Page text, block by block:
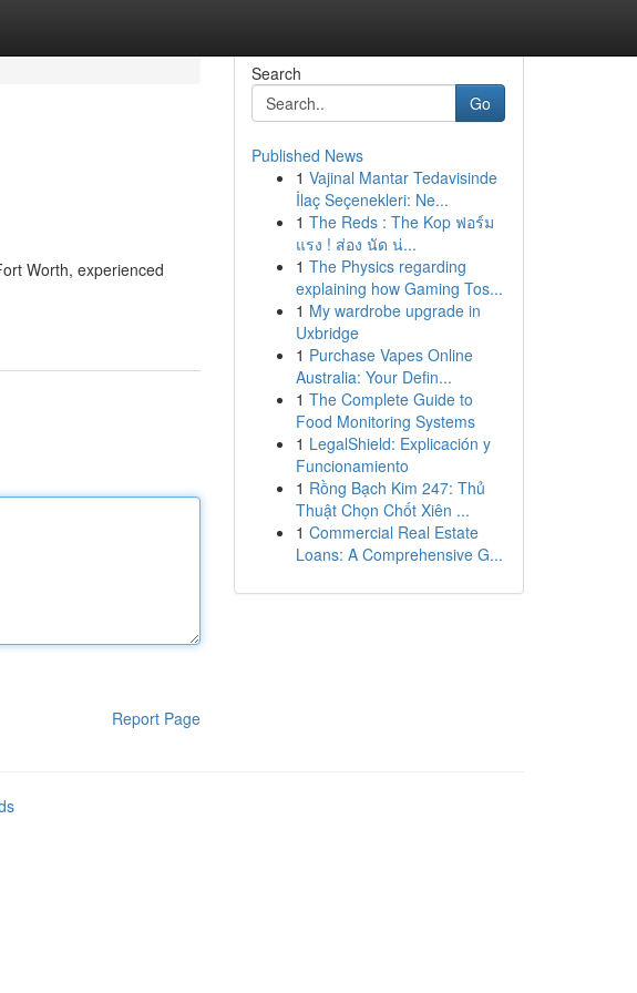
Worth, experienced
Report Page
Search
Go
Published News
1 Vajinal Mantar Tedavisinde
İlaç Seçenekleri: Ne...
1 The Reds : The Kop ฟอร์ม
แรง ! ส่อง นัด น่...
1 The Physics regarding
explaining how Gaming Tos...
1 My wardrobe upgrade in
Uxbridge
1 Purchase Vapes Online
Australia: Your Defin...
1 The Complete Guide to
Food Monitoring Systems
1 LegalShield: Explicación y
Funcionamiento
1 Rồng Bạch Kim 247: Thủ
Thuật Chọn Chốt Xiên ...
1 Commercial Real Estate
Loans: A Comprehensive G...